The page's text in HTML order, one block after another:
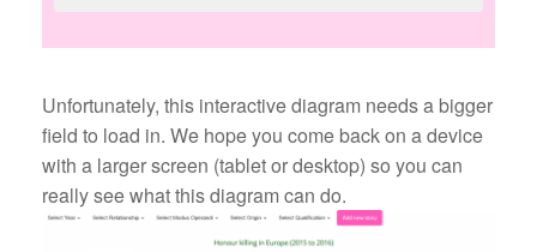
Unfortunately, this interactive diagram needs a bigger
field to load in. We hope you come back on a device
with a larger screen (tablet or desktop) so you can
really see what this diagram can do.